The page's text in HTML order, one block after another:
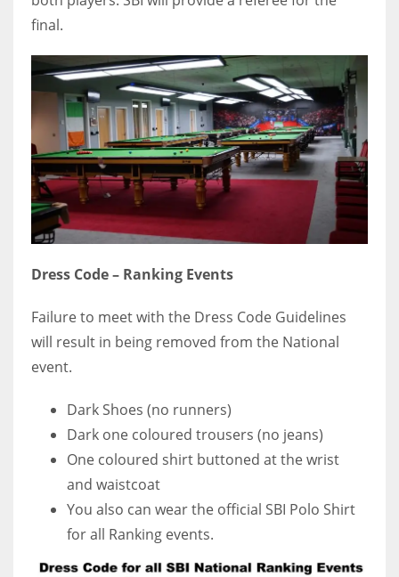
final.
Dress Code – Ranking Events
Failure to meet with the Dress Code Guidelines
will result in being removed from the National
event.
Dark Shoes (no runners)
Dark one coloured trousers (no jeans)
One coloured shirt buttoned at the wrist
and waistcoat
You also can wear the official SBI Polo Shirt
for all Ranking events.